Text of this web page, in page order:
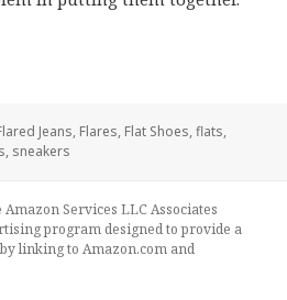
Shoes To Wear With Flare
Jeans, Flares, Flat Shoes,flats,
, sneakers
Services LLC Associates
program designed to provide a
linking to Amazon.com and